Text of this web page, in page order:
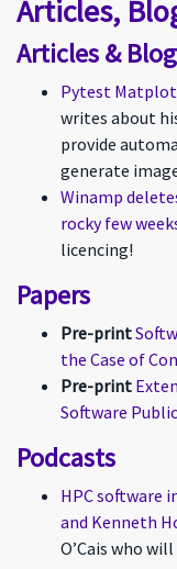
Articles,
Articles &
Pytest
writes about
provide
generate
Winamp
rocky few
licencing!
Papers
Pre-print
the Case of
Pre-print
Software
Podcasts
HPC software
and Kenneth
O’Cais who